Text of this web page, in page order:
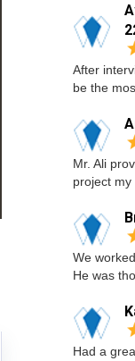
After
be the
Mr. Ali
project
We
He was
Had a